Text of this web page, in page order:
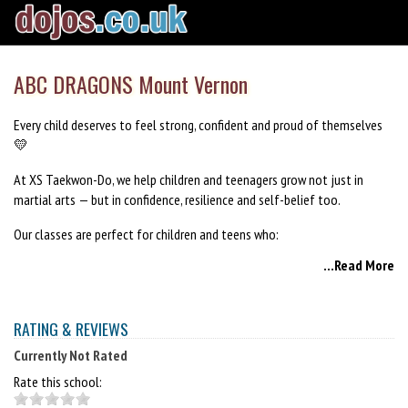
ABC DRAGONS Mount Vernon
Every child deserves to feel strong, confident and proud of themselves
💛
At XS Taekwon-Do, we help children and teenagers grow not just in
martial arts — but in confidence, resilience and self-belief too.
Our classes are perfect for children and teens who:
✨ Want to improve fitness and focus
...Read More
RATING & REVIEWS
Currently Not Rated
Rate this school: